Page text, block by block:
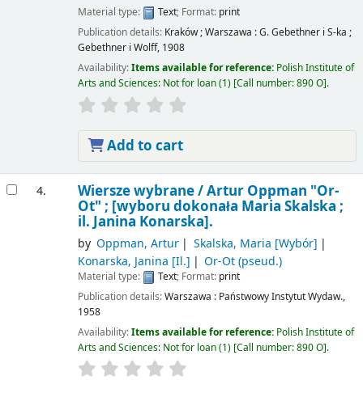
Material type:
Text; Format: print
Publication details: Kraków ; Warszawa :G. Gebethner i S-ka ;
Gebethner i Wolff, 1908
Availability:Items available for reference: Polish Institute of
Arts and Sciences: Not for loan(1) Call number:890 O .
Add to cart
4. Wiersze wybrane /Artur Oppman "Or-
Ot" ; [wyboru dokonała Maria Skalska ;
il. Janina Konarska].
by Oppman, Artur Skalska, Maria [Wybór]
Konarska, Janina [Il.] Or-Ot (pseud.)
Material type: Text; Format: print
Publication details:Warszawa : Państwowy Instytut Wydaw.,
1958
Availability:Items available for reference: Polish Institute of
Arts and Sciences: Not for loan(1) Call number:890 O .